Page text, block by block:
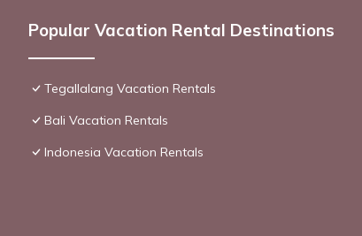
Popular Vacation Rental Destinations
Tegallalang Vacation Rentals
Bali Vacation Rentals
Indonesia Vacation Rentals